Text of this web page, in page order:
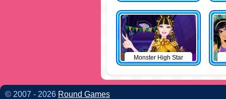
Monster High Star
© 2007 - 2026 Round Games